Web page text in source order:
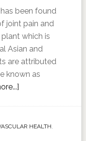
been found
joint pain and
which is
Asian and
are attributed
known as
HEALTH,